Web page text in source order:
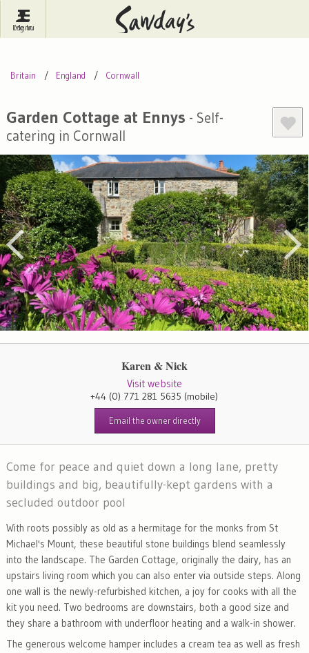
Spain Italy
Inspire Me Pubs Competitions
Journal About Sawday's
Log In
Menu
Britain England Cornwall
Garden Cottage at Ennys - Self-
catering in Cornwall
Karen & Nick
Visit website
+44 (0) 771 281 5635 (mobile)
Email the owner directly
Come for peace and quiet down a long lane, pretty
buildings and big, beautifully-kept gardens with a
secluded outdoor pool
With roots possibly as old as a hermitage for the monks from St
Michael's Mount, these beautiful stone buildings blend seamlessly
into the landscape. The Garden Cottage, originally the dairy, has an
upstairs living room which you can also enter via outside steps. Along
one wall is the newly-refurbished kitchen, a joy for cooks with all the
kit you need. Two bedrooms are downstairs, both a good size and
they share a bathroom with underfloor heating and a walk-in shower.
The generous welcome hamper includes a cream tea as well as fresh